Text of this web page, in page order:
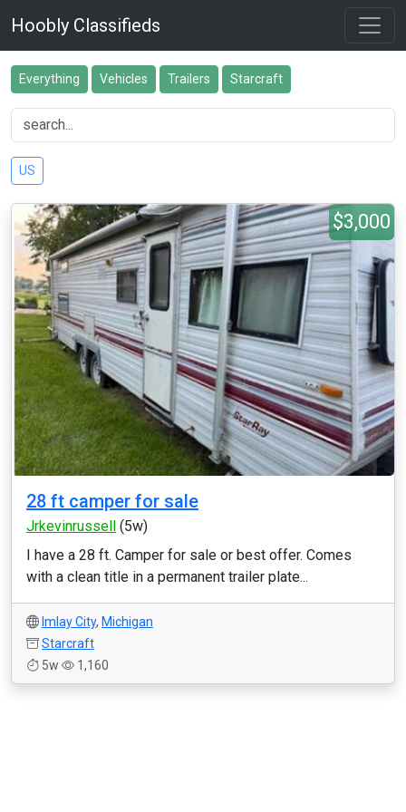
Hoobly Classifieds
Everything Vehicles Trailers Starcraft
US
$3,000
28 ft camper for sale
Jrkevinrussell (5w)
I have a 28 ft. Camper for sale or best offer. Comes
with a clean title in a permanent trailer plate...
Imlay City, Michigan
Starcraft
5w
1,160